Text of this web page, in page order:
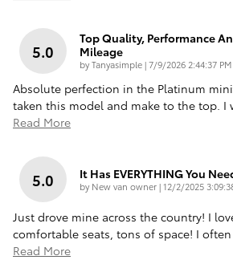
5.0
Top Quality, Performance
Mileage
byTanyasimple|on
7/9/2026 2:44:37 PM
Absolute perfection in the Platinum
taken this model and make to the top. I
Read More
5.0 It Has EVERYTHING You
by New van owner|on
12/2/2025
Just drove mine across the country! I
comfortable seats, tons of space! I
Read More